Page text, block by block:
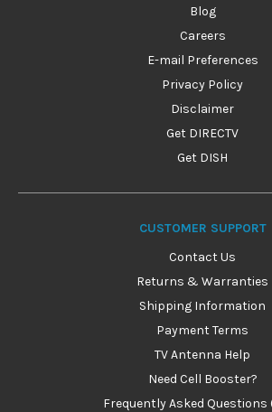
Blog
Careers
E-mail Preferences
Privacy Policy
Disclaimer
Get DIRECTV
Get DISH
CUSTOMER SUPPORT
Contact Us
Returns & Warranties
Shipping Information
Payment Terms
TV Antenna Help
Need Cell Booster?
Frequently Asked Questions